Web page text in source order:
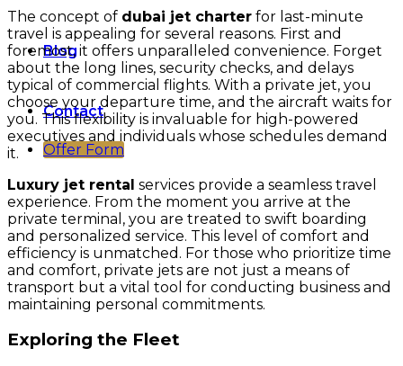
Blog
Contact
Offer Form
The concept of dubai jet charter for last-minute
travel is appealing for several reasons. First and
foremost, it offers unparalleled convenience. Forget
about the long lines, security checks, and delays
typical of commercial flights. With a private jet, you
choose your departure time, and the aircraft waits for
you. This flexibility is invaluable for high-powered
executives and individuals whose schedules demand
it.
Luxury jet rental services provide a seamless travel
experience. From the moment you arrive at the
private terminal, you are treated to swift boarding
and personalized service. This level of comfort and
efficiency is unmatched. For those who prioritize time
and comfort, private jets are not just a means of
transport but a vital tool for conducting business and
maintaining personal commitments.
Exploring the Fleet